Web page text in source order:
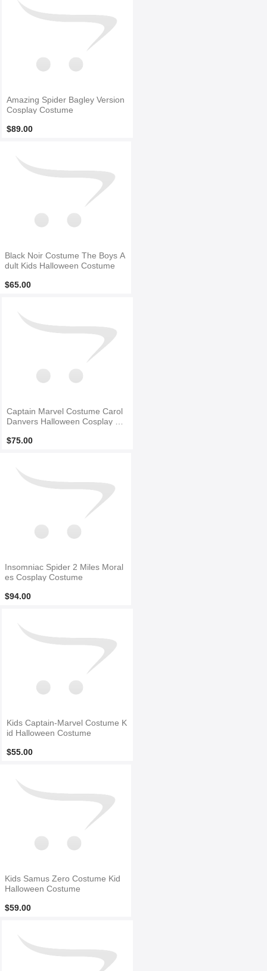
Amazing Spider Bagley Version
Cosplay Costume
$89.00
Black Noir Costume The Boys A
dult Kids Halloween Costume
$65.00
Captain Marvel Costume Carol
Danvers Halloween Cosplay Co
$75.00
Insomniac Spider 2 Miles Moral
es Cosplay Costume
$94.00
Kids Captain-Marvel Costume K
id Halloween Costume
$55.00
Kids Samus Zero Costume Kid
Halloween Costume
$59.00